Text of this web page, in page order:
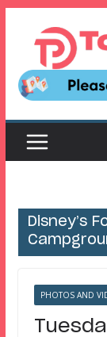
content
Disney’s
PHOTOS AND